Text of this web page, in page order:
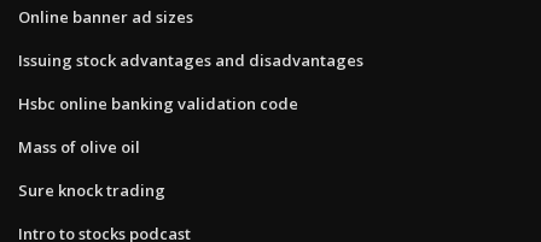
Online banner ad sizes
Issuing stock advantages and disadvantages
Hsbc online banking validation code
Mass of olive oil
Sure knock trading
Intro to stocks podcast